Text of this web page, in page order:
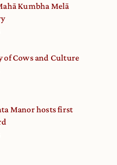
Kumbha Melā
of Cows and Culture
Manor hosts first